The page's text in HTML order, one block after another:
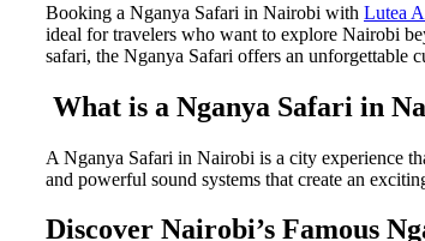
Booking a Nganya Safari in Nairobi with Lutea
ideal for travelers who want to explore Nairobi
safari, the Nganya Safari offers an unforgettable
What is a Nganya Safari in
A Nganya Safari in Nairobi is a city experience
and powerful sound systems that create an
Discover Nairobi’s Famous